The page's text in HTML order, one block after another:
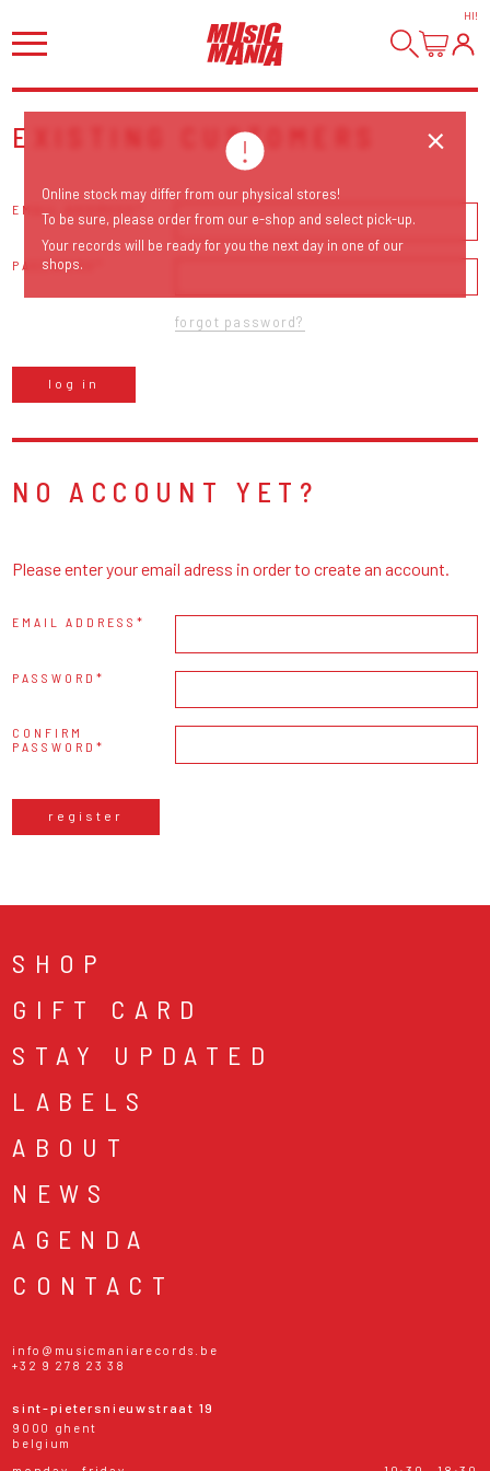
HI!
EXISTING CUSTOMERS
EMAIL ADDRESS
PASSWORD
forgot password?
log in
NO ACCOUNT YET?
Please enter your email adress in order to create an account.
EMAIL ADDRESS
PASSWORD
CONFIRM
PASSWORD
register
SHOP
GIFT CARD
STAY UPDATED
LABELS
ABOUT
NEWS
AGENDA
CONTACT
info@musicmaniarecords.be
+32 9 278 23 38
sint-pietersnieuwstraat 19
9000 ghent
belgium
Online stock may differ from our physical stores!
To be sure, please order from our e-shop and select pick-up.
Your records will be ready for you the next day in one of our
shops.